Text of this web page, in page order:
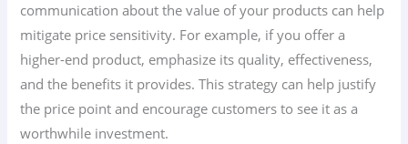
communication about the value of your products can help
mitigate price sensitivity. For example, if you offer a
higher-end product, emphasize its quality, effectiveness,
and the benefits it provides. This strategy can help justify
the price point and encourage customers to see it as a
worthwhile investment.